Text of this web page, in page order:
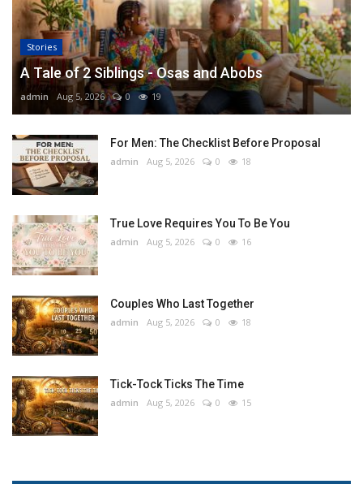
Stories
A Tale of 2 Siblings - Osas and Abobs
admin Aug 5, 2026 0 19
For Men: The Checklist Before Proposal
admin Aug 5, 2026 0 18
True Love Requires You To Be You
admin Aug 5, 2026 0 16
Couples Who Last Together
admin Aug 5, 2026 0 18
Tick-Tock Ticks The Time
admin Aug 5, 2026 0 15